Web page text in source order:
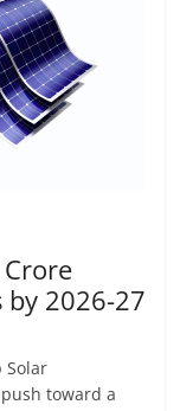
2026-27
Solar
toward a